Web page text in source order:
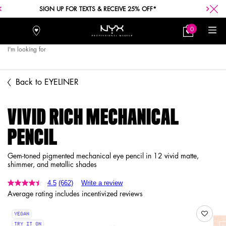
FREE SHIPPING WITH A $30+ PURCHASE.
Stores
My
Bag
0
0 product in
I'm looking for
Back to EYELINER
VIVID RICH MECHANICAL
PENCIL
Gem-toned pigmented mechanical eye pencil in 12 vivid matte,
shimmer, and metallic shades
4.5 (662) Write a review
Average rating includes incentivized reviews
VEGAN
TRY IT ON